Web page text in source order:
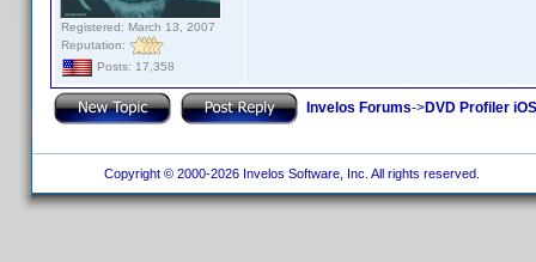
Registered: March 13, 2007
Reputation:
Posts: 17,358
Invelos Forums->DVD Profiler
Copyright © 2000-2026 Invelos Software, Inc. All rights reserved.